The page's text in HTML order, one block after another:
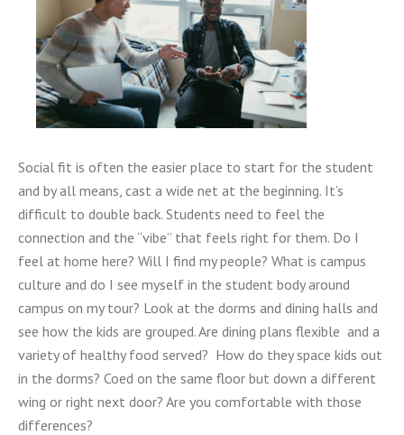
Social fit is often the easier place to start for the student
and by all means, cast a wide net at the beginning. It’s
difficult to double back. Students need to feel the
connection and the “vibe” that feels right for them. Do I
feel at home here? Will I find my people? What is campus
culture and do I see myself in the student body around
campus on my tour? Look at the dorms and dining halls and
see how the kids are grouped. Are dining plans flexible and a
variety of healthy food served? How do they space kids out
in the dorms? Coed on the same floor but down a different
wing or right next door? Are you comfortable with those
differences?